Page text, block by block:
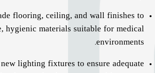
flooring, ceiling, and wall finishes to
hygienic materials suitable for medical
environments.
lighting fixtures to ensure adequate